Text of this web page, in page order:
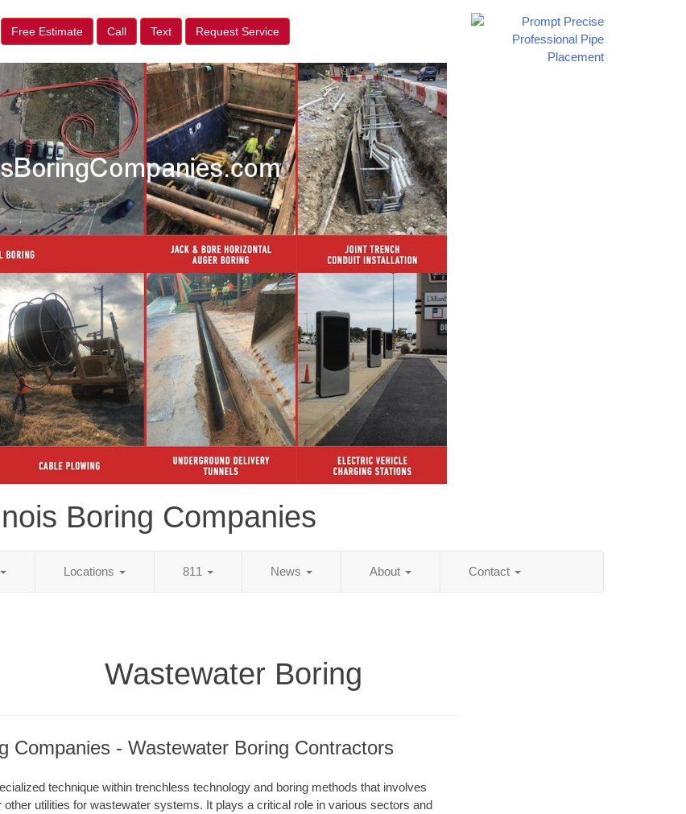
Free Estimate Call Text Request Service
Boring Companies
Locations 811 News About Contact
Wastewater Boring
Companies - Wastewater Boring Contractors
technique within trenchless technology and boring methods that involves
other utilities for wastewater systems. It plays a critical role in various sectors and